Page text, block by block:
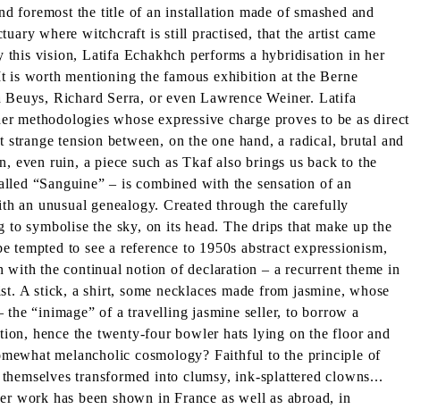
foremost the title of an installation made of smashed and
where witchcraft is still practised, that the artist came
this vision, Latifa Echakhch performs a hybridisation in her
is worth mentioning the famous exhibition at the Berne
Richard Serra, or even Lawrence Weiner. Latifa
methodologies whose expressive charge proves to be as direct
tension between, on the one hand, a radical, brutal and
even ruin, a piece such as Tkaf also brings us back to the
“Sanguine” – is combined with the sensation of an
an unusual genealogy. Created through the carefully
symbolise the sky, on its head. The drips that make up the
to see a reference to 1950s abstract expressionism,
the continual notion of declaration – a recurrent theme in
A stick, a shirt, some necklaces made from jasmine, whose
“inimage” of a travelling jasmine seller, to borrow a
hence the twenty-four bowler hats lying on the floor and
melancholic cosmology? Faithful to the principle of
transformed into clumsy, ink-splattered clowns...
has been shown in France as well as abroad, in